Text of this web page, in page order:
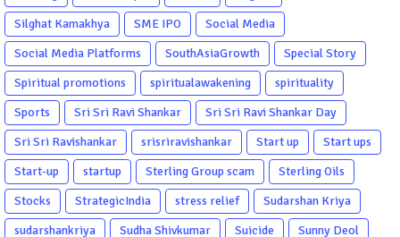
Silghat Kamakhya
SME IPO
Social Media
Social Media Platforms
SouthAsiaGrowth
Special Story
Spiritual promotions
spiritualawakening
spirituality
Sports
Sri Sri Ravi Shankar
Sri Sri Ravi Shankar Day
Sri Sri Ravishankar
srisriravishankar Start up
Start ups
Start-up
startup Sterling Group scam
Sterling Oils
Stocks
StrategicIndia stress relief
Sudarshan Kriya
sudarshankriya
Sudha Shivkumar Suicide
Sunny Deol